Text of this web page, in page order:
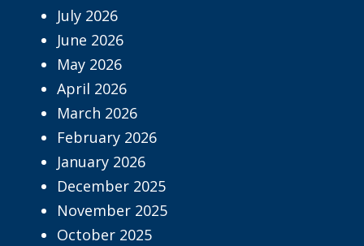
July 2026
June 2026
May 2026
April 2026
March 2026
February 2026
January 2026
December 2025
November 2025
October 2025